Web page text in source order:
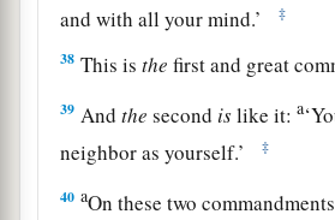
and with all your mind.’
‡
38 This isthe first and great
39 Andthe second islike it:a
neighbor as yourself.’
‡
40 aOn these two